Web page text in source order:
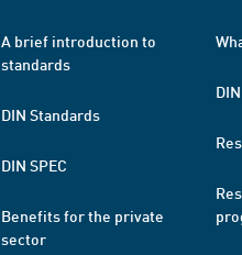
A brief introduction to
standards
DIN Standards
DIN SPEC
Benefits for the private
sector